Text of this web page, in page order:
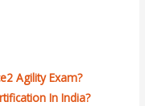
Agility Exam?
In India?